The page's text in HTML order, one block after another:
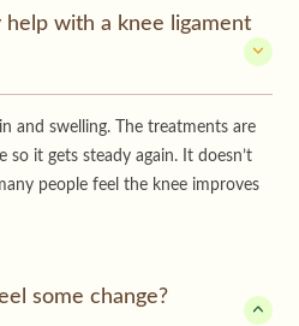
help with a knee ligament
and swelling. The treatments are
it gets steady again. It doesn’t
people feel the knee improves
some change?